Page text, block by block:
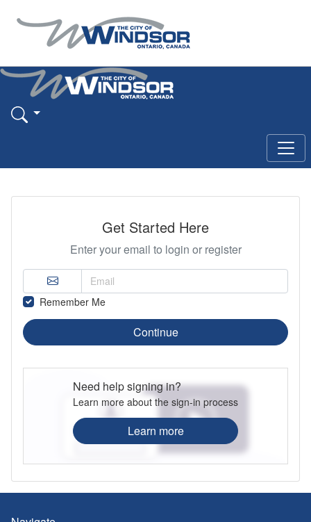
Get Started Here
Enter your email to login or register
Remember Me
Continue
Need help signing in?
Learn more about the sign-in process
Learn more